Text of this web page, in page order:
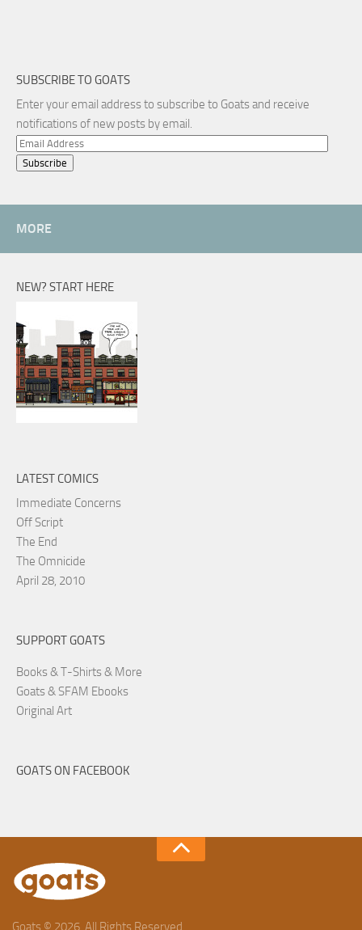
SUBSCRIBE TO GOATS
Enter your email address to subscribe to Goats and receive
notifications of new posts by email.
Email
Address
MORE
NEW? START HERE
LATEST COMICS
Immediate Concerns
Off Script
The End
The Omnicide
April 28, 2010
SUPPORT GOATS
Books & T-Shirts & More
Goats & SFAM Ebooks
Original Art
GOATS ON FACEBOOK
Goats © 2026. All Rights Reserved.